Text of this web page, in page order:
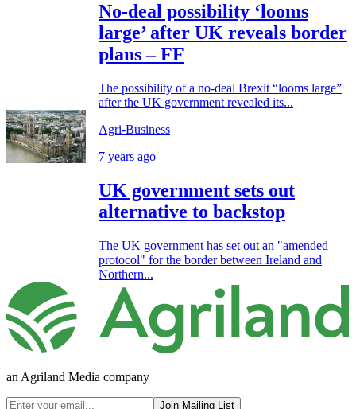
No-deal possibility ‘looms
large’ after UK reveals border
plans – FF
The possibility of a no-deal Brexit “looms large”
after the UK government revealed its...
Agri-Business
7 years ago
UK government sets out
alternative to backstop
The UK government has set out an "amended
protocol" for the border between Ireland and
Northern...
an Agriland Media company
Join Mailing List